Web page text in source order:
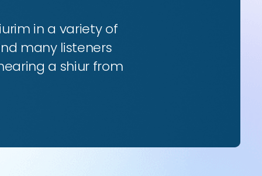
in a variety of
many listeners
a shiur from